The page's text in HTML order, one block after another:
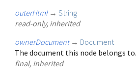
outerHtml → String
read-only, inherited
ownerDocument → Document
The document this node belongs to.
final, inherited